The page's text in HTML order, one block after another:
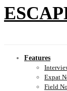
Features
Expat
Field